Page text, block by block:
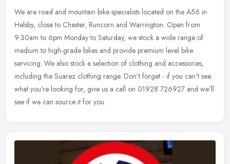
We are road and mountain bike specialists located on the A56 in
Helsby, close to Chester, Runcorn and Warrington. Open from
9:30am to 6pm Monday to Saturday, we stock a wide range of
medium to high-grade bikes and provide premium level bike
servicing. We also stock a selection of clothing and accessories,
including the Suarez clothing range. Don't forget - if you can't see
what you're looking for, give us a call on 01928 726927 and we'll
see if we can source it for you.